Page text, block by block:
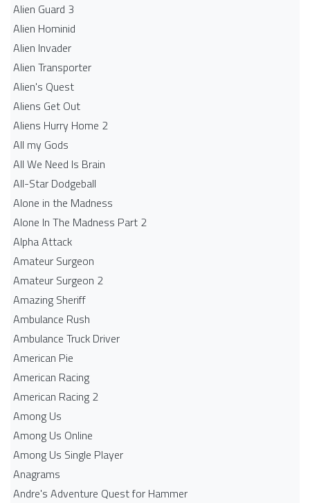
Alien Guard 3
Alien Hominid
Alien Invader
Alien Transporter
Alien's Quest
Aliens Get Out
Aliens Hurry Home 2
All my Gods
All We Need Is Brain
All-Star Dodgeball
Alone in the Madness
Alone In The Madness Part 2
Alpha Attack
Amateur Surgeon
Amateur Surgeon 2
Amazing Sheriff
Ambulance Rush
Ambulance Truck Driver
American Pie
American Racing
American Racing 2
Among Us
Among Us Online
Among Us Single Player
Anagrams
Andre's Adventure Quest for Hammer